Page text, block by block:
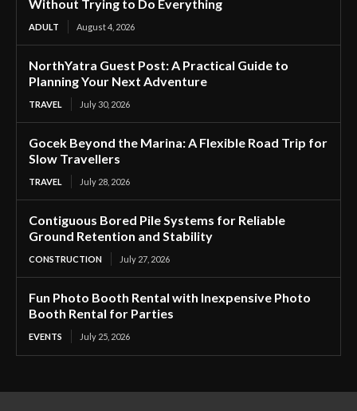
Without Trying to Do Everything
ADULT August 4, 2026
NorthYatra Guest Post: A Practical Guide to
Planning Your Next Adventure
TRAVEL July 30, 2026
Gocek Beyond the Marina: A Flexible Road Trip for
Slow Travellers
TRAVEL July 28, 2026
Contiguous Bored Pile Systems for Reliable
Ground Retention and Stability
CONSTRUCTION July 27, 2026
Fun Photo Booth Rental with Inexpensive Photo
Booth Rental for Parties
EVENTS July 25, 2026